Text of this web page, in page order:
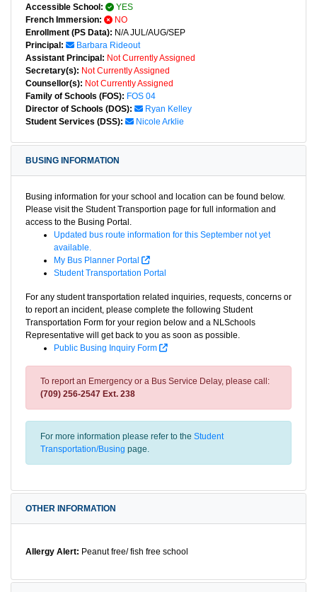
Accessible School:
YES
French Immersion:
NO
Enrollment (PS Data): N/A JUL/AUG/SEP
Principal:
Barbara Rideout
Assistant Principal: Not Currently Assigned
Secretary(s): Not Currently Assigned
Counsellor(s): Not Currently Assigned
Family of Schools (FOS): FOS 04
Director of Schools (DOS):
Ryan Kelley
Student Services (DSS):
Nicole Arklie
BUSING INFORMATION
Busing information for your school and location can be found below.
Please visit the Student Transportion page for full information and
access to the Busing Portal.
Updated bus route information for this September not yet
available.
My Bus Planner Portal
Student Transportation Portal
For any student transportation related inquiries, requests, concerns or
to report an incident, please complete the following Student
Transportation Form for your region below and a NLSchools
Representative will get back to you as soon as possible.
Public Busing Inquiry Form
To report an Emergency or a Bus Service Delay, please call:
(709) 256-2547 Ext. 238
For more information please refer to the Student
Transportation/Busing page.
OTHER INFORMATION
Allergy Alert: Peanut free/ fish free school